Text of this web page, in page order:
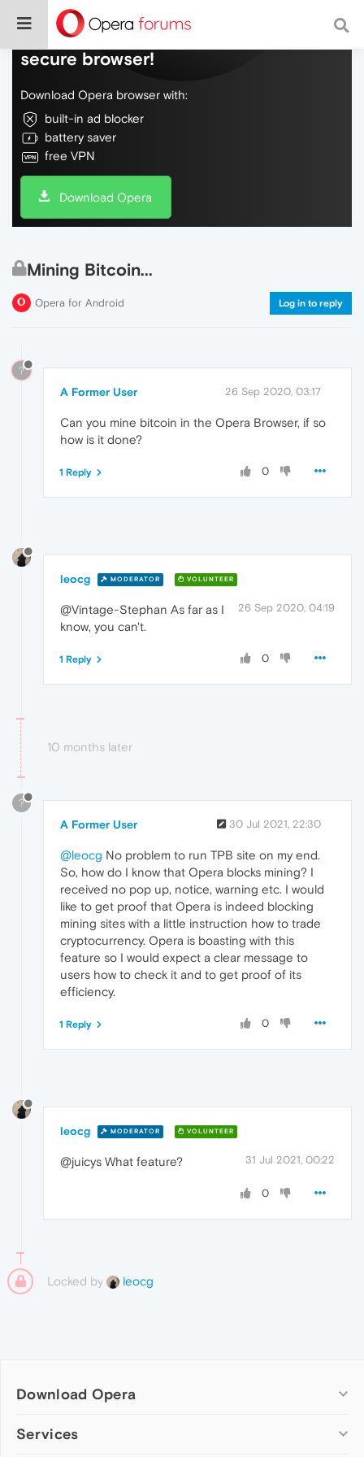
Do more on the web, with a fast and
secure browser!
Download Opera browser with:
built-in ad blocker
battery saver
free VPN
Download Opera
Mining Bitcoin...
Opera for Android Log in to reply
?
A Former User 26 Sep 2020, 03:17
Can you mine bitcoin in the Opera Browser, if so
how is it done?
0
1 Reply
leocg MODERATOR VOLUNTEER
26 Sep 2020, 04:19
@Vintage-Stephan As far as I
know, you can't.
0
1 Reply
10 months later
?
A Former User 30 Jul 2021, 22:30
@leocg No problem to run TPB site on my end.
So, how do I know that Opera blocks mining? I
received no pop up, notice, warning etc. I would
like to get proof that Opera is indeed blocking
mining sites with a little instruction how to trade
cryptocurrency. Opera is boasting with this
feature so I would expect a clear message to
users how to check it and to get proof of its
efficiency.
0
1 Reply
leocg MODERATOR VOLUNTEER
31 Jul 2021, 00:22
@juicys What feature?
0
Locked by leocg
Download Opera
Computer browsers
Services